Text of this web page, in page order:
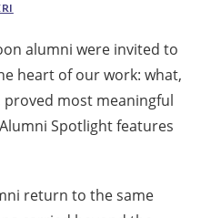
alumni were invited to
heart of our work: what,
most meaningful
Spotlight features
return to the same